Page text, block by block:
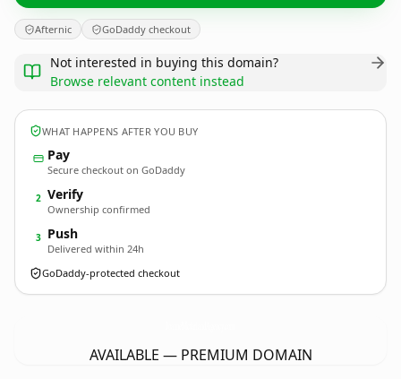
Afternic GoDaddy checkout
Not interested in buying this domain?
Browse relevant content instead
WHAT HAPPENS AFTER YOU BUY
Pay
Secure checkout on GoDaddy
2 Verify
Ownership confirmed
3 Push
Delivered within 24h
GoDaddy-protected checkout
AVAILABLE — PREMIUM DOMAIN